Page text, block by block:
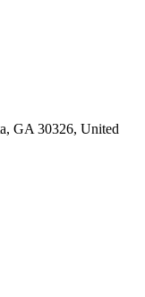
GA 30326, United